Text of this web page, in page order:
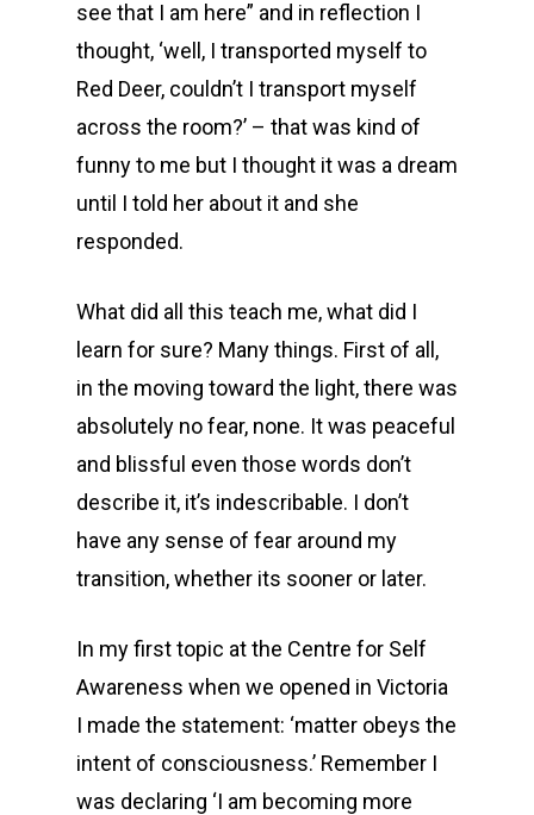
see that I am here” and in reflection I
thought, ‘well, I transported myself to
Red Deer, couldn’t I transport myself
across the room?’ – that was kind of
funny to me but I thought it was a dream
until I told her about it and she
responded.
What did all this teach me, what did I
learn for sure? Many things. First of all,
in the moving toward the light, there was
absolutely no fear, none. It was peaceful
and blissful even those words don’t
describe it, it’s indescribable. I don’t
have any sense of fear around my
transition, whether its sooner or later.
In my first topic at the Centre for Self
Awareness when we opened in Victoria
I made the statement: ‘matter obeys the
intent of consciousness.’ Remember I
was declaring ‘I am becoming more